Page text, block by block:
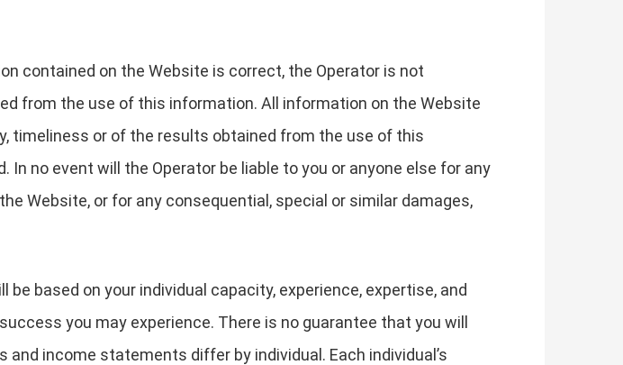
contained on the Website is correct, the Operator is not
from the use of this information. All information on the Website
timeliness or of the results obtained from the use of this
no event will the Operator be liable to you or anyone else for any
Website, or for any consequential, special or similar damages,
based on your individual capacity, experience, expertise, and
you may experience. There is no guarantee that you will
income statements differ by individual. Each individual’s